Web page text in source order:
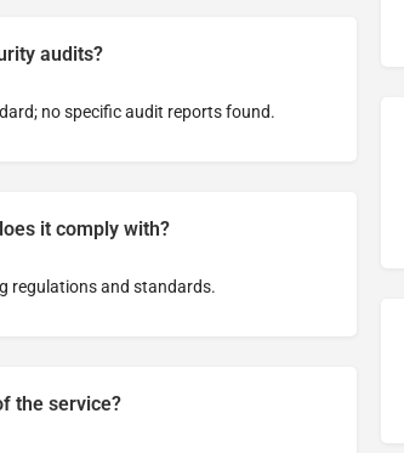
audits?
no specific audit reports found.
it comply with?
regulations and standards.
the service?